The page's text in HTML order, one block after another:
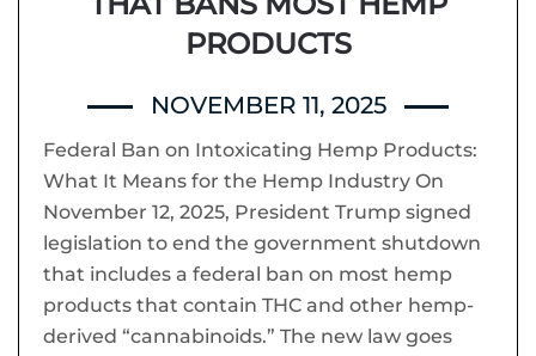
PRODUCTS
NOVEMBER 11, 2025
Federal Ban on Intoxicating Hemp Products:
What It Means for the Hemp Industry On
November 12, 2025, President Trump signed
legislation to end the government shutdown
that includes a federal ban on most hemp
products that contain THC and other hemp-
derived “cannabinoids.” The new law goes